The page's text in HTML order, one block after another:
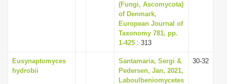
(Fungi, Ascomycota)
of Denmark,
European Journal of
Taxonomy 781, pp.
1-425 : 313
Eusynaptomyces
hydrobii
Santamaria, Sergi &
Pedersen, Jan, 2021,
Laboulbeniomycetes
30-32